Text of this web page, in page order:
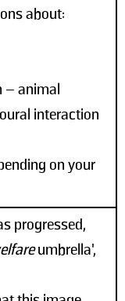
about:
animal
interaction
on your
progressed,
umbrella',